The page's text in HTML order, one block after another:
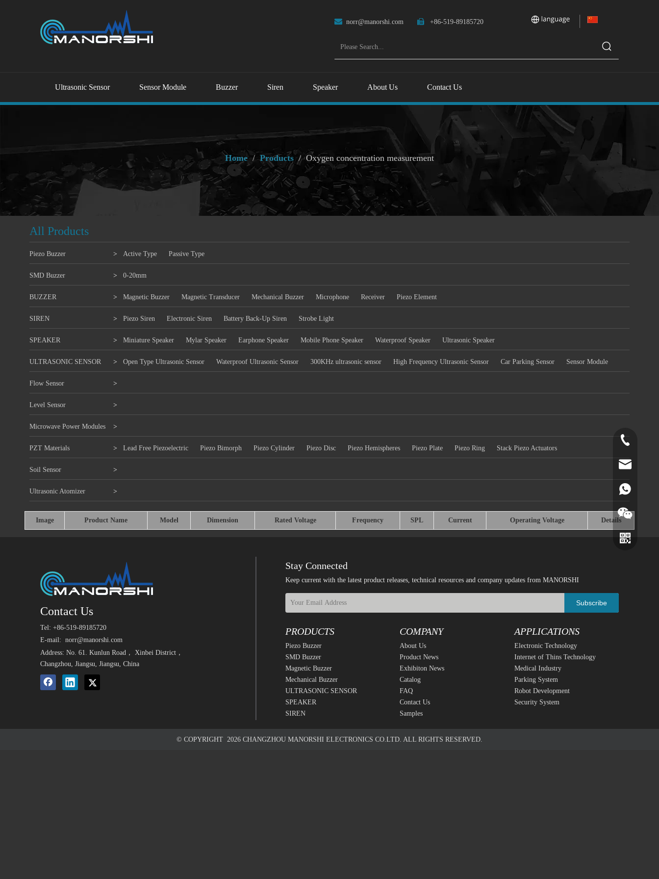
 norr@manorshi.com  +86-519-89185720
Ultrasonic Sensor Sensor Module Buzzer Siren Speaker About Us Contact Us
Home / Products / Oxygen concentration measurement
All Products
Piezo Buzzer > Active Type Passive Type
SMD Buzzer > 0-20mm
BUZZER > Magnetic Buzzer Magnetic Transducer Mechanical Buzzer Microphone Receiver Piezo Element
SIREN > Piezo Siren Electronic Siren Battery Back-Up Siren Strobe Light
SPEAKER > Miniature Speaker Mylar Speaker Earphone Speaker Mobile Phone Speaker Waterproof Speaker Ultrasonic Speaker
ULTRASONIC SENSOR > Open Type Ultrasonic Sensor Waterproof Ultrasonic Sensor 300KHz ultrasonic sensor High Frequency Ultrasonic Sensor Car Parking Sensor Sensor Module
Flow Sensor >
Level Sensor >
Microwave Power Modules >
PZT Materials > Lead Free Piezoelectric Piezo Bimorph Piezo Cylinder Piezo Disc Piezo Hemispheres Piezo Plate Piezo Ring Stack Piezo Actuators
Soil Sensor >
Ultrasonic Atomizer >
Image Product Name Model Dimension Rated Voltage Frequency SPL Current Operating Voltage Details
Contact Us
Tel: +86-519-89185720
E-mail: norr@manorshi.com
Address: No. 61. Kunlun Road， Xinbei District，
Changzhou, Jiangsu, Jiangsu, China
Stay Connected
Keep current with the latest product releases, technical resources and company updates from MANORSHI
Subscribe
PRODUCTS
Piezo Buzzer
SMD Buzzer
Magnetic Buzzer
Mechanical Buzzer
ULTRASONIC SENSOR
SPEAKER
SIREN
COMPANY
About Us
Product News
Exhibiton News
Catalog
FAQ
Contact Us
Samples
APPLICATIONS
Electronic Technology
Internet of Thins Technology
Medical Industry
Parking System
Robot Development
Security System
© COPYRIGHT 2026 CHANGZHOU MANORSHI ELECTRONICS CO.LTD. ALL RIGHTS RESERVED.
+86-519-